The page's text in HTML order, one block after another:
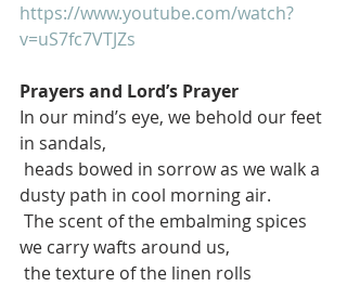
https://www.youtube.com/watch?
v=uS7fc7VTJZs
Prayers and Lord’s Prayer
In our mind’s eye, we behold our feet
in sandals,
dusty path in cool morning air.
we carry wafts around us,